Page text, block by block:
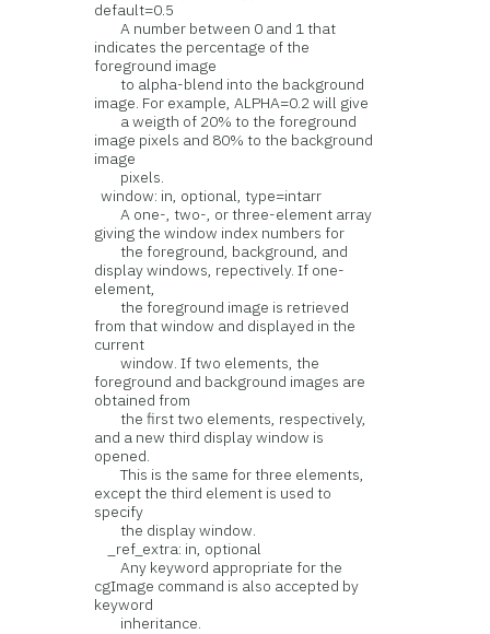
default=0.5
A number between 0 and 1 that
indicates the percentage of the
foreground image
to alpha-blend into the background
image. For example, ALPHA=0.2 will give
a weigth of 20% to the foreground
image pixels and 80% to the background
image
pixels.
window: in, optional, type=intarr
A one-, two-, or three-element array
giving the window index numbers for
the foreground, background, and
display windows, repectively. If one-
element,
the foreground image is retrieved
from that window and displayed in the
current
window. If two elements, the
foreground and background images are
obtained from
the first two elements, respectively,
and a new third display window is
opened.
This is the same for three elements,
except the third element is used to
specify
the display window.
_ref_extra: in, optional
Any keyword appropriate for the
cgImage command is also accepted by
keyword
inheritance.